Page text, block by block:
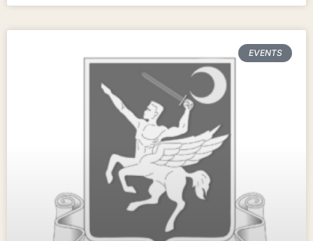
EVENTS